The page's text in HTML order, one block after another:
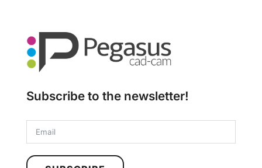
Subscribe to the newsletter!